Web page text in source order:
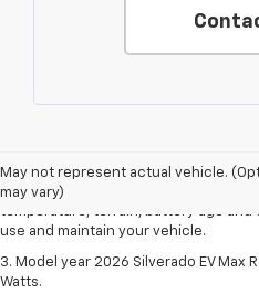
May not represent actual vehicle.
may vary)
2. 2026 Silverado EV Max Range WT.
Actual range may vary based on
use and maintain your vehicle.
3. Model year 2026 Silverado EV Max
Watts.